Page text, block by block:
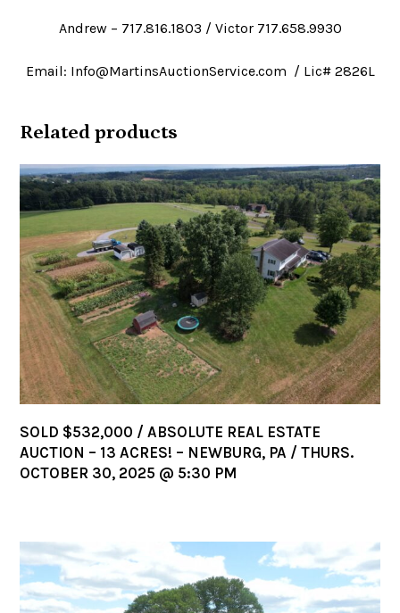
Andrew – 717.816.1803 / Victor 717.658.9930
Email: Info@MartinsAuctionService.com / Lic# 2826L
Related products
SOLD $532,000 / ABSOLUTE REAL ESTATE
AUCTION – 13 ACRES! – NEWBURG, PA / THURS.
OCTOBER 30, 2025 @ 5:30 PM